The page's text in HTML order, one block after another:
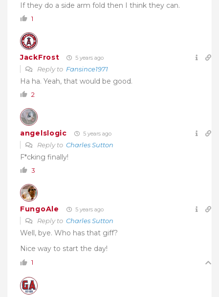
If they do a side arm fold then I think they can.
1
JackFrost 5 years ago
Reply to Fansince1971
Ha ha. Yeah, that would be good.
2
angelslogic 5 years ago
Reply to Charles Sutton
F*cking finally!
3
FungoAle 5 years ago
Reply to Charles Sutton
Well, bye. Who has that giff?
Nice way to start the day!
1